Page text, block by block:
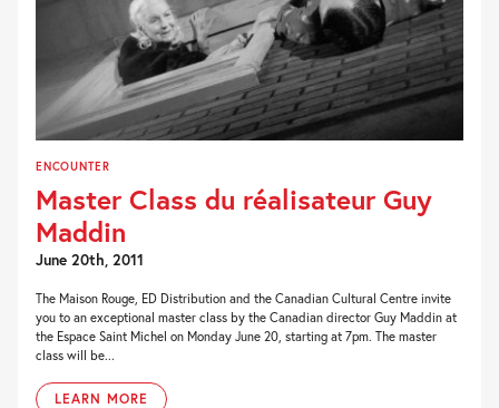
ENCOUNTER
Master Class du réalisateur Guy
Maddin
June 20th, 2011
The Maison Rouge, ED Distribution and the Canadian Cultural Centre invite
you to an exceptional master class by the Canadian director Guy Maddin at
the Espace Saint Michel on Monday June 20, starting at 7pm. The master
class will be...
LEARN MORE